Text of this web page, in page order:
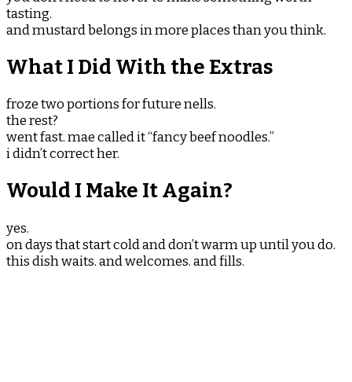
tasting.
and mustard belongs in more places than you think.
What I Did With the Extras
froze two portions for future nells.
the rest?
went fast. mae called it “fancy beef noodles.”
i didn’t correct her.
Would I Make It Again?
yes.
on days that start cold and don’t warm up until you do.
this dish waits. and welcomes. and fills.